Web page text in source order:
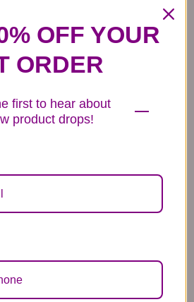
OFF YOUR
ORDER
first to hear about
product drops!